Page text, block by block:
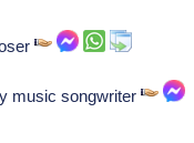
music songwriter